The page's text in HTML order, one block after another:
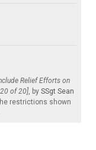
Relief Efforts on
of 20], by SSgt Sean
restrictions shown